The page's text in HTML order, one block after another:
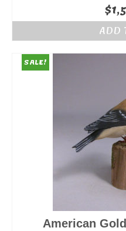
$
ADD
SALE!
American